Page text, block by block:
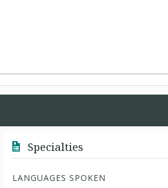
Specialties
LANGUAGES SPOKEN